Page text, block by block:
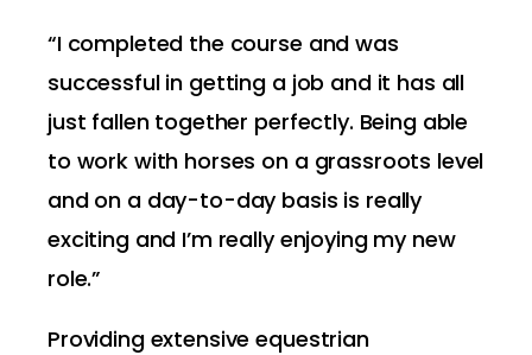
“I completed the course and was
successful in getting a job and it has all
just fallen together perfectly. Being able
to work with horses on a grassroots level
and on a day-to-day basis is really
exciting and I’m really enjoying my new
role.”
Providing extensive equestrian